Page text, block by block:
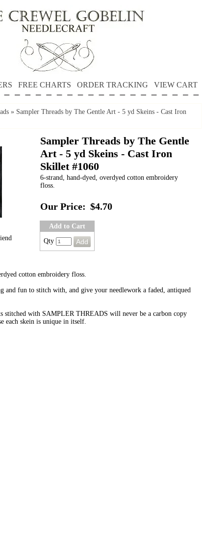
FREE CHARTS ORDER TRACKING VIEW CART
» Sampler Threads by The Gentle Art - 5 yd Skeins - Cast Iron
Sampler Threads by The Gentle
Art - 5 yd Skeins - Cast Iron
Skillet #1060
6-strand, hand-dyed, overdyed cotton embroidery
floss.
Our Price: $4.70
Add to Cart
Qty
cotton embroidery floss.
and fun to stitch with, and give your needlework a faded, antiqued
stitched with SAMPLER THREADS will never be a carbon copy
each skein is unique in itself.